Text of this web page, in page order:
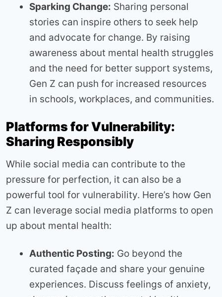
Sparking Change: Sharing personal
stories can inspire others to seek help
and advocate for change. By raising
awareness about mental health struggles
and the need for better support systems,
Gen Z can push for increased resources
in schools, workplaces, and communities.
Platforms for Vulnerability:
Sharing Responsibly
While social media can contribute to the
pressure for perfection, it can also be a
powerful tool for vulnerability. Here’s how Gen
Z can leverage social media platforms to open
up about mental health:
Authentic Posting: Go beyond the
curated façade and share your genuine
experiences. Discuss feelings of anxiety,